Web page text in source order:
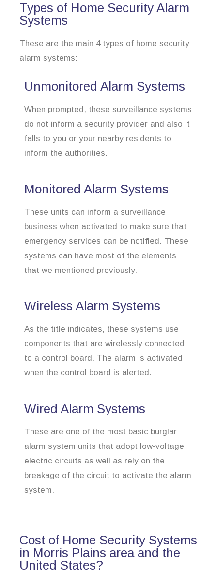
Types of Home Security Alarm
Systems
These are the main 4 types of home security
alarm systems:
Unmonitored Alarm Systems
When prompted, these surveillance systems
do not inform a security provider and also it
falls to you or your nearby residents to
inform the authorities.
Monitored Alarm Systems
These units can inform a surveillance
business when activated to make sure that
emergency services can be notified. These
systems can have most of the elements
that we mentioned previously.
Wireless Alarm Systems
As the title indicates, these systems use
components that are wirelessly connected
to a control board. The alarm is activated
when the control board is alerted.
Wired Alarm Systems
These are one of the most basic burglar
alarm system units that adopt low-voltage
electric circuits as well as rely on the
breakage of the circuit to activate the alarm
system.
Cost of Home Security Systems
in Morris Plains area and the
United States?